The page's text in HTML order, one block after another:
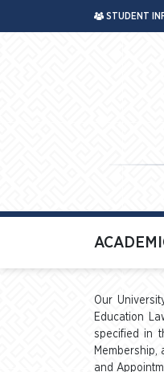
STUDENT
Our
Education
specified in
and